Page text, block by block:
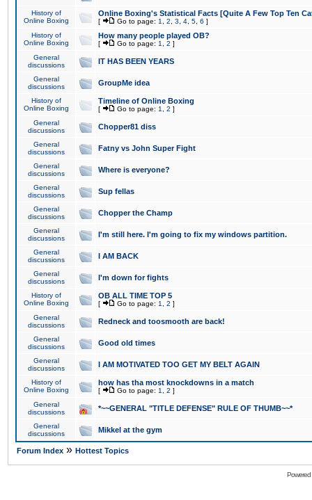
History of
Online Boxing
Online Boxing's Statistical Facts [Quite A Few Top Ten
[ Go to page: 1 2 3 4 5 6 ]
History of
Online Boxing
How many people played OB?
[ Go to page: 1 2 ]
General
discussions
IT HAS BEEN YEARS
General
discussions
GroupMe idea
History of
Online Boxing
Timeline of Online Boxing
[ Go to page: 1 2 ]
General
discussions
Chopper81 diss
General
discussions
Fatny vs John Super Fight
General
discussions
Where is everyone?
General
discussions
Sup fellas
General
discussions
Chopper the Champ
General
discussions
I'm still here. I'm going to fix my windows partition.
General
discussions
I AM BACK
General
discussions
I'm down for fights
History of
Online Boxing
OB ALL TIME TOP 5
[ Go to page: 1 2 ]
General
discussions
Redneck and toosmooth are back!
General
discussions
Good old times
General
discussions
I AM MOTIVATED TOO GET MY BELT AGAIN
History of
Online Boxing
how has tha most knockdowns in a match
[ Go to page: 1 2 ]
General
discussions
*~~GENERAL "TITLE DEFENSE" RULE OF THUMB~~*
General
discussions
Mikkel at the gym
Forum Index » Hottest Topics